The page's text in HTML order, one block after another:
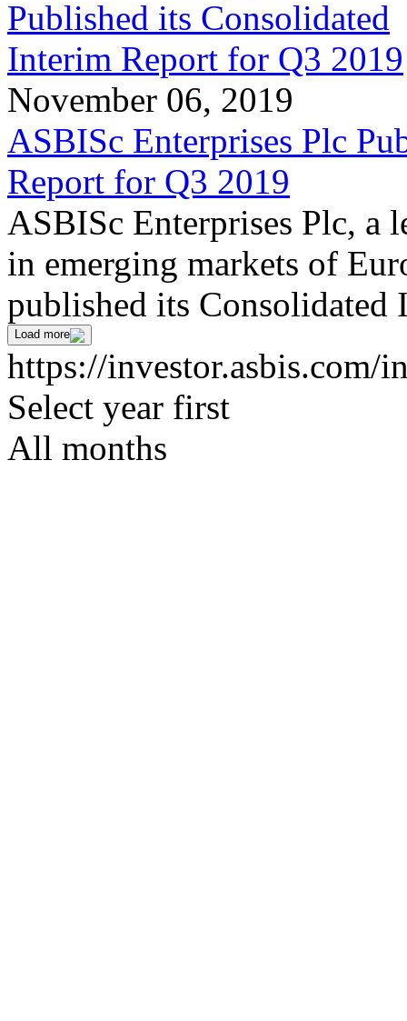
November 06, 2019
ASBISc Enterprises Plc
Report for Q3 2019
ASBISc Enterprises Plc, a
in emerging markets of
published its
Load more
https://investor.asbis.com/
Select year first
All months